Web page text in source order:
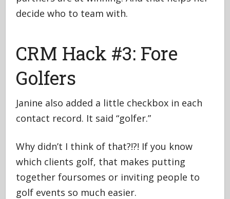
decide who to team with.
CRM Hack #3: Fore
Golfers
Janine also added a little checkbox in each
contact record. It said “golfer.”
Why didn’t I think of that?!?! If you know
which clients golf, that makes putting
together foursomes or inviting people to
golf events so much easier.